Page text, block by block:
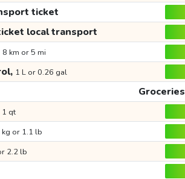
ticket
local transport
8 km or 5 mi
1 L or 0.26 gal
Groceries
1 qt
kg or 1.1 lb
2.2 lb